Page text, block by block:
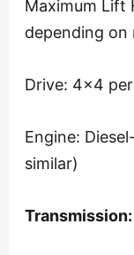
Maximum Lift
depending on
Drive: 4×4
Engine:
similar)
Transmission: